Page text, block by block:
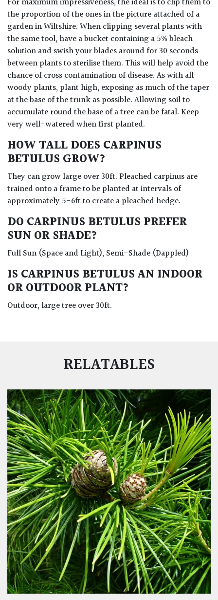
the proportion of the ones in the picture attached of a
garden in Wiltshire. When clipping several plants with
the same tool, have a bucket containing a 5% bleach
solution and swish your blades around for 30 seconds
between plants to sterilise them. This will help avoid the
chance of cross contamination of disease. As with all
woody plants, plant high, exposing as much of the taper
at the base of the trunk as possible. Allowing soil to
accumulate round the base of a tree can be fatal. Keep
very well-watered when first planted.
HOW TALL DOES CARPINUS
BETULUS GROW?
They can grow large over 30ft. Pleached carpinus are
trained onto a frame to be planted at intervals of
approximately 5-6ft to create a pleached hedge.
DO CARPINUS BETULUS PREFER
SUN OR SHADE?
Full Sun (Space and Light), Semi-Shade (Dappled)
IS CARPINUS BETULUS AN INDOOR
OR OUTDOOR PLANT?
Outdoor, large tree over 30ft.
RELATABLES